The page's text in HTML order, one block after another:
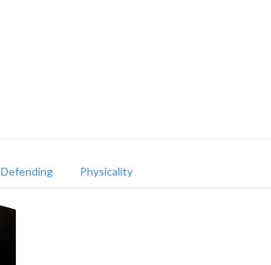
Defending Physicality